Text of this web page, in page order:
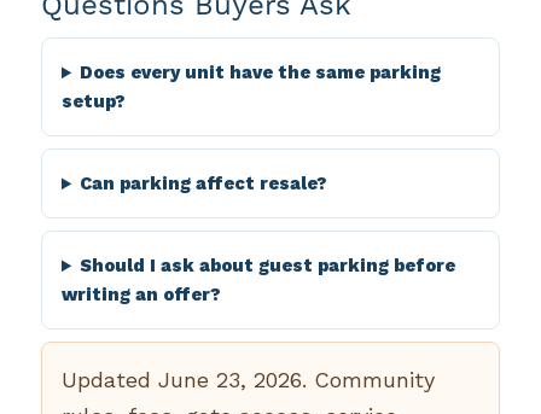
Does every unit have the same parking
setup?
Can parking affect resale?
Should I ask about guest parking before
writing an offer?
Updated June 23, 2026. Community